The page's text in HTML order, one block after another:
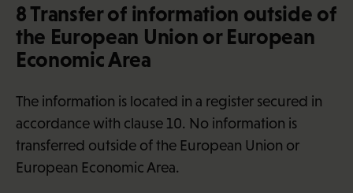
8 Transfer of information outside of
the European Union or European
Economic Area
The information is located in a register secured in
accordance with clause 10. No information is
transferred outside of the European Union or
European Economic Area.